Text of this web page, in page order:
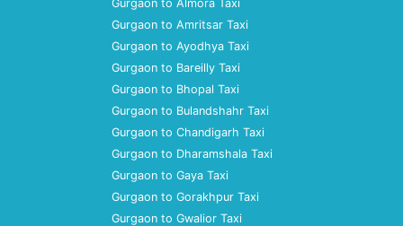
Gurgaon to Almora Taxi
Gurgaon to Amritsar Taxi
Gurgaon to Ayodhya Taxi
Gurgaon to Bareilly Taxi
Gurgaon to Bhopal Taxi
Gurgaon to Bulandshahr Taxi
Gurgaon to Chandigarh Taxi
Gurgaon to Dharamshala Taxi
Gurgaon to Gaya Taxi
Gurgaon to Gorakhpur Taxi
Gurgaon to Gwalior Taxi